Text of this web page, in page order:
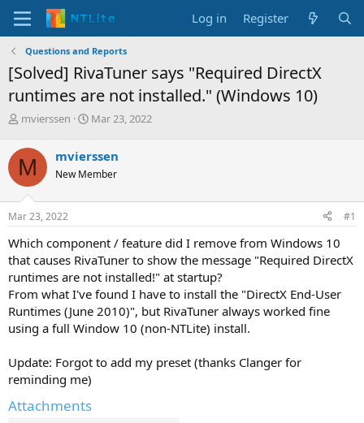
Log in Register
Questions and Reports
[Solved] RivaTuner says "Required DirectX
runtimes are not installed." (Windows 10)
T
r
e
a
d
s
t
r
t
e
r
mvierssen
S
r
t
a
Mar 23, 2022
M mvierssen
New Member
Mar 23, 2022 #1
Which component / feature did I remove from Windows 10
that causes RivaTuner to show the message "Required DirectX
runtimes are not installed!" at startup?
From what I've found I have to install the "DirectX End-User
Runtimes (June 2010)", but RivaTuner always worked fine
using a full Window 10 (non-NTLite) install.
Update: Forgot to add my preset (thanks Clanger for
reminding me)
Attachments